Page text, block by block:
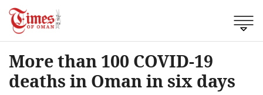
More than 100 COVID-19
deaths in Oman in six days